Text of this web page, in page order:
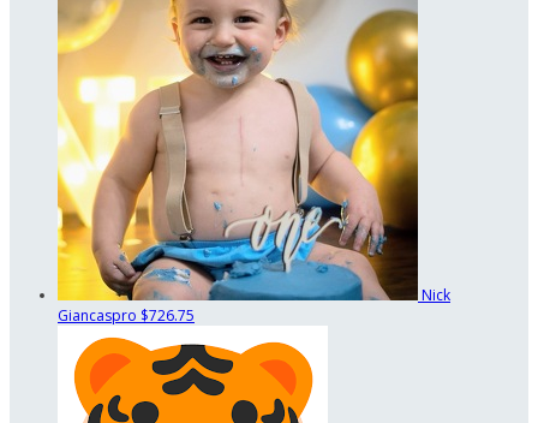
Nick
Giancaspro $726.75